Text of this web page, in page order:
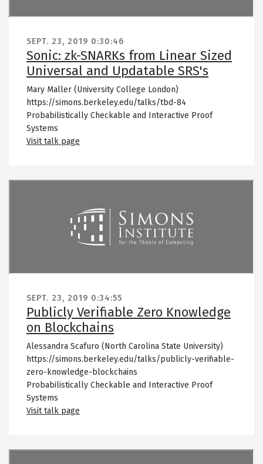
SEPT. 23, 2019 0:30:46
Sonic: zk-SNARKs from Linear Sized
Universal and Updatable SRS's
Mary Maller (University College London)
https://simons.berkeley.edu/talks/tbd-84
Probabilistically Checkable and Interactive Proof
Systems
Visit talk page
SEPT. 23, 2019 0:34:55
Publicly Verifiable Zero Knowledge
on Blockchains
Alessandra Scafuro (North Carolina State University)
https://simons.berkeley.edu/talks/publicly-verifiable-
zero-knowledge-blockchains
Probabilistically Checkable and Interactive Proof
Systems
Visit talk page